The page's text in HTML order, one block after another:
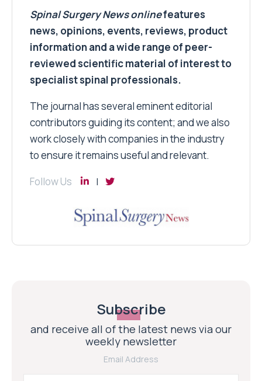
Spinal Surgery Newsonlinefeatures
news, opinions, events, reviews, product
information and a wide range of peer-
reviewed scientific material of interest to
specialist spinal professionals.
The journal has several eminent editorial
contributors guiding its content; and we also
work closely with companies in the industry
to ensure it remains useful and relevant.
Follow Us
Subscribe
and receive all of the latest news via our
weekly newsletter
Email Address